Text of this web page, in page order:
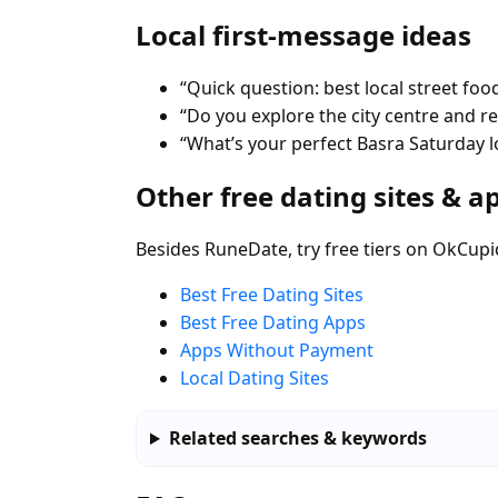
Local first-message ideas
“Quick question: best local street
“Do you explore the city centre and
“What’s your perfect Basra Saturday
Other free dating sites &
Besides RuneDate, try free tiers on
Best Free Dating Sites
Best Free Dating Apps
Apps Without Payment
Local Dating Sites
Related searches & keywords